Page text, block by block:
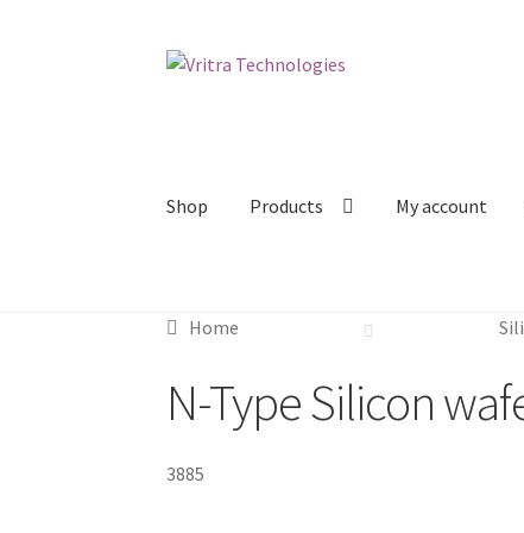
Skip
Skip
Shop Products My account
Home
N-Type Silicon
3885